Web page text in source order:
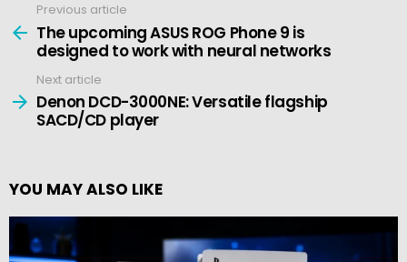
more
Previous article
The upcoming ASUS ROG Phone 9 is
designed to work with neural networks
Next article
Denon DCD-3000NE: Versatile flagship
SACD/CD player
YOU MAY ALSO LIKE